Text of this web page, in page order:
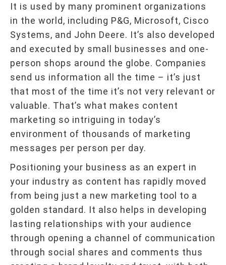
It is used by many prominent organizations
in the world, including P&G, Microsoft, Cisco
Systems, and John Deere. It’s also developed
and executed by small businesses and one-
person shops around the globe. Companies
send us information all the time – it’s just
that most of the time it’s not very relevant or
valuable. That’s what makes content
marketing so intriguing in today’s
environment of thousands of marketing
messages per person per day.
Positioning your business as an expert in
your industry as content has rapidly moved
from being just a new marketing tool to a
golden standard. It also helps in developing
lasting relationships with your audience
through opening a channel of communication
through social shares and comments thus